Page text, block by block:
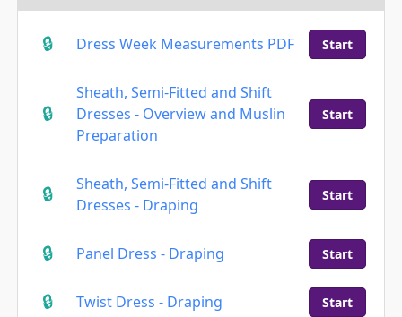
Dress Week Measurements PDF Start
Sheath, Semi-Fitted and Shift
Dresses - Overview and Muslin
Preparation
Start
Sheath, Semi-Fitted and Shift
Dresses - Draping
Start
Panel Dress - Draping Start
Twist Dress - Draping Start